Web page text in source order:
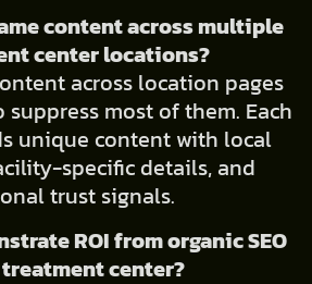
content across multiple
center locations?
across location pages
suppress most of them. Each
unique content with local
specific details, and
trust signals.
ROI from organic SEO
center?